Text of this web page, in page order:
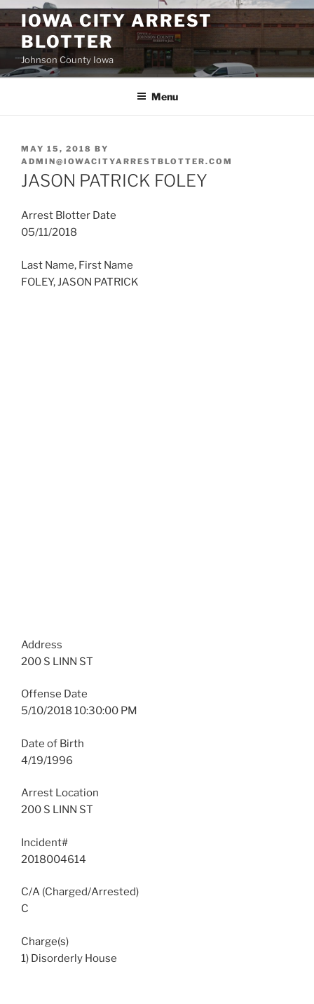
Skip
to
content
IOWA CITY ARREST
BLOTTER
Johnson County Iowa
Menu
POSTED
ON
MAY 15, 2018 BY
ADMIN@IOWACITYARRESTBLOTTER.COM
JASON PATRICK FOLEY
Arrest Blotter Date
05/11/2018
Last Name, First Name
FOLEY, JASON PATRICK
Address
200 S LINN ST
Offense Date
5/10/2018 10:30:00 PM
Date of Birth
4/19/1996
Arrest Location
200 S LINN ST
Incident#
2018004614
C/A (Charged/Arrested)
C
Charge(s)
1) Disorderly House